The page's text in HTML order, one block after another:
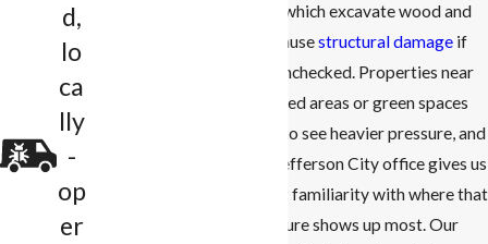
ants, which excavate wood and
can causestructural damageif
left unchecked. Properties near
wooded areas or green spaces
tend to see heavier pressure, and
our Jefferson City office gives us
direct familiarity with where that
pressure shows up most. Our
d,
lo
ca
lly
-
op
er